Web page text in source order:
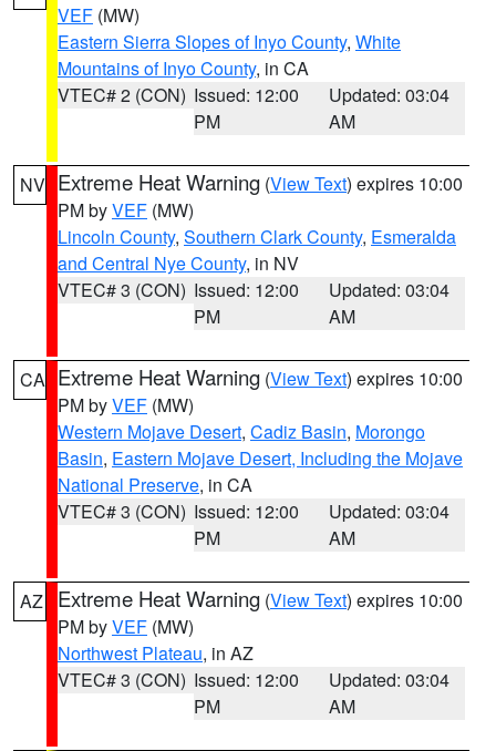
VEF (MW)
Eastern Sierra Slopes of Inyo County, White
Mountains of Inyo County, in CA
VTEC# 2 (CON) Issued: 12:00
PM
Updated: 03:04
AM
NV Extreme Heat Warning (View Text) expires 10:00
PM byVEF (MW)
Lincoln County, Southern Clark County, Esmeralda
and Central Nye County, in NV
VTEC# 3 (CON) Issued: 12:00
PM
Updated: 03:04
AM
CA Extreme Heat Warning (View Text) expires 10:00
PM byVEF (MW)
Western Mojave Desert, Cadiz Basin, Morongo
Basin, Eastern Mojave Desert, Including the Mojave
National Preserve, in CA
VTEC# 3 (CON) Issued: 12:00
PM
Updated: 03:04
AM
AZ Extreme Heat Warning (View Text) expires 10:00
PM byVEF (MW)
Northwest Plateau, in AZ
VTEC# 3 (CON) Issued: 12:00
PM
Updated: 03:04
AM